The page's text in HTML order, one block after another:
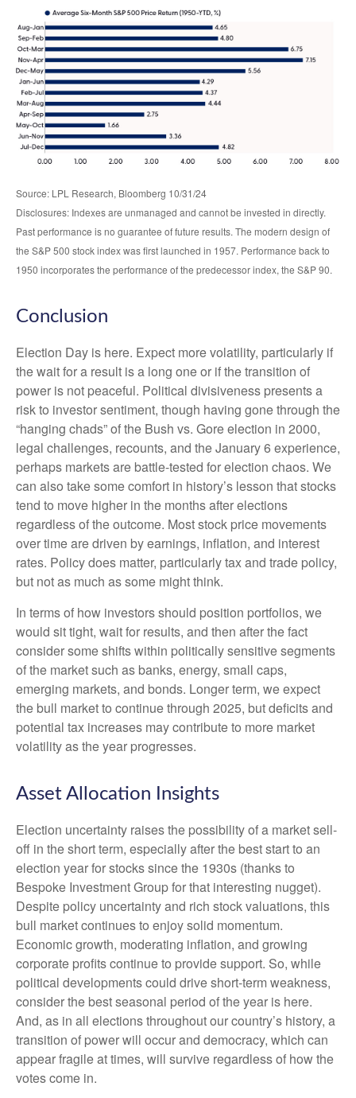
Source: LPL Research, Bloomberg 10/31/24
Disclosures: Indexes are unmanaged and cannot be invested in directly.
Past performance is no guarantee of future results. The modern design of
the S&P 500 stock index was first launched in 1957. Performance back to
1950 incorporates the performance of the predecessor index, the S&P 90.
Conclusion
Election Day is here. Expect more volatility, particularly if
the wait for a result is a long one or if the transition of
power is not peaceful. Political divisiveness presents a
risk to investor sentiment, though having gone through the
“hanging chads” of the Bush vs. Gore election in 2000,
legal challenges, recounts, and the January 6 experience,
perhaps markets are battle-tested for election chaos. We
can also take some comfort in history’s lesson that stocks
tend to move higher in the months after elections
regardless of the outcome. Most stock price movements
over time are driven by earnings, inflation, and interest
rates. Policy does matter, particularly tax and trade policy,
but not as much as some might think.
In terms of how investors should position portfolios, we
would sit tight, wait for results, and then after the fact
consider some shifts within politically sensitive segments
of the market such as banks, energy, small caps,
emerging markets, and bonds. Longer term, we expect
the bull market to continue through 2025, but deficits and
potential tax increases may contribute to more market
volatility as the year progresses.
Asset Allocation Insights
Election uncertainty raises the possibility of a market sell-
off in the short term, especially after the best start to an
election year for stocks since the 1930s (thanks to
Bespoke Investment Group for that interesting nugget).
Despite policy uncertainty and rich stock valuations, this
bull market continues to enjoy solid momentum.
Economic growth, moderating inflation, and growing
corporate profits continue to provide support. So, while
political developments could drive short-term weakness,
consider the best seasonal period of the year is here.
And, as in all elections throughout our country’s history, a
transition of power will occur and democracy, which can
appear fragile at times, will survive regardless of how the
votes come in.